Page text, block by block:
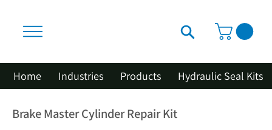
Home Industries Products Hydraulic Seal Kits
Brake Master Cylinder Repair Kit